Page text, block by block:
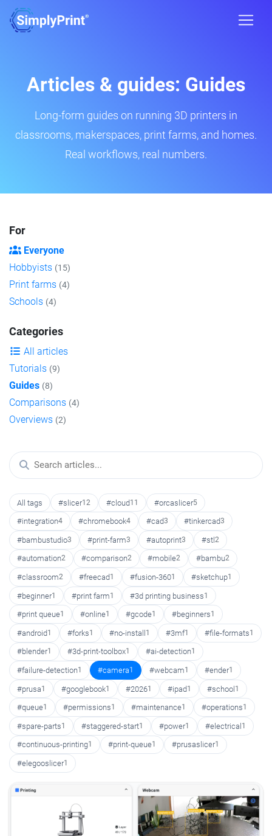
Articles & guides: Guides
Long-form guides on running 3D printers in
classrooms, makerspaces, print farms, and homes.
Real workflows, real numbers.
For
Everyone
Hobbyists (15)
Print farms (4)
Schools (4)
Categories
All articles
Tutorials (9)
Guides (8)
Comparisons (4)
Overviews (2)
All tags #slicer12 #cloud11 #orcaslicer5
#integration4 #chromebook4 #cad3 #tinkercad3
#bambustudio3 #print-farm3 #autoprint3 #stl 2
#automation2 #comparison2 #mobile2 #bambu2
#classroom2 #freecad1 #fusion-3601 #sketchup1
#beginner1 #print farm1 #3d printing business1
#print queue1 #online1 #gcode1 #beginners1
#android1 #forks1 #no-install1 #3mf1 #file-formats1
#blender1 #3d-print-toolbox1 #ai-detection1
#failure-detection1 #camera1 #webcam1 #ender1
#prusa1 #googlebook1 #20261 #ipad1 #school1
#queue1 #permissions1 #maintenance1 #operations1
#spare-parts1 #staggered-start1 #power1 #electrical1
#continuous-printing1 #print-queue1 #prusaslicer1
#elegooslicer1